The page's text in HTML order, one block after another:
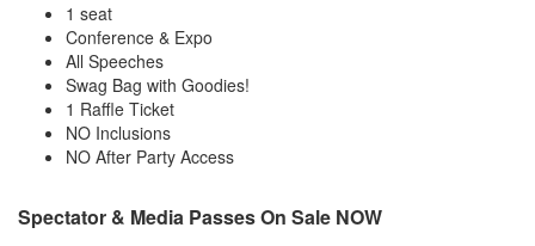
1 seat
Conference & Expo
All Speeches
Swag Bag with Goodies!
1 Raffle Ticket
NO Inclusions
NO After Party Access
Spectator & Media Passes On Sale NOW